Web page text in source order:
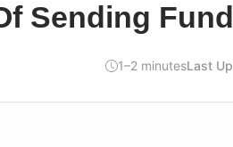
Sending
1–2 minutesLast